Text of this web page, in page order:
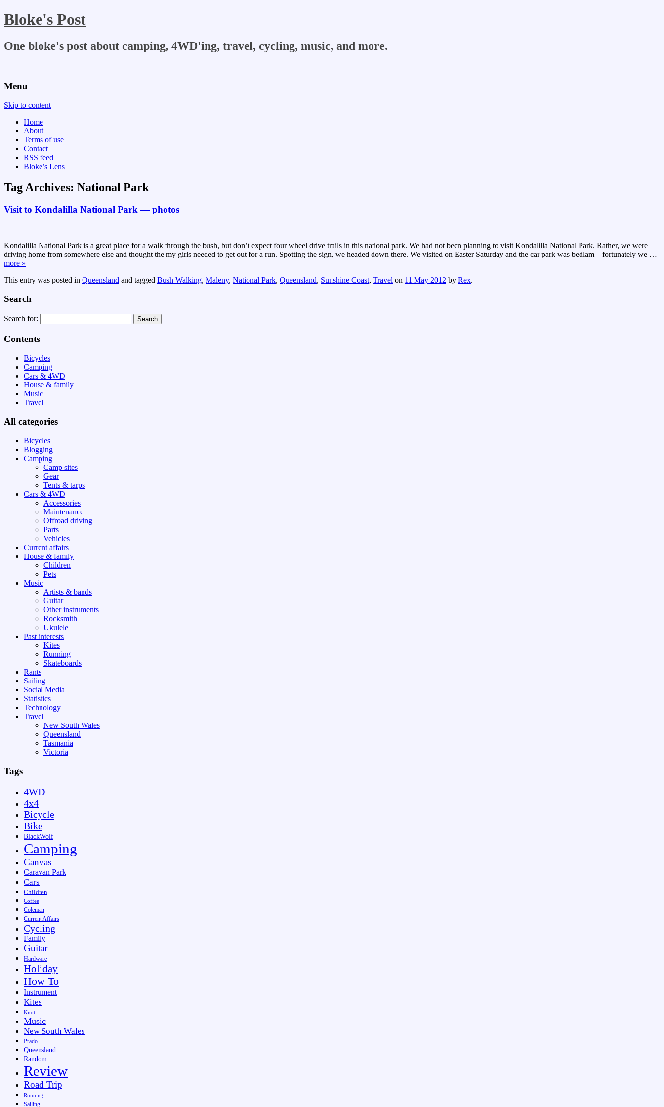
Bloke's Post
One bloke's post about camping, 4WD'ing, travel, cycling, music, and more.
Menu
Skip to content
Home
About
Terms of use
Contact
RSS feed
Bloke’s Lens
Tag Archives: National Park
Visit to Kondalilla National Park — photos
Kondalilla National Park is a great place for a walk through the bush, but don’t expect four wheel drive trails in this national park. We had not been planning to visit Kondalilla National Park. Rather, we were
driving home from somewhere else and thought the my girls needed to get out for a run. Spotting the sign, we headed down there. We visited on Easter Saturday and the car park was bedlam – fortunately we …
more »
This entry was posted in Queensland and tagged Bush Walking, Maleny, National Park, Queensland, Sunshine Coast, Travel on 11 May 2012 by Rex.
Search
Search for:
Contents
Bicycles
Camping
Cars & 4WD
House & family
Music
Travel
All categories
Bicycles
Blogging
Camping
Camp sites
Gear
Tents & tarps
Cars & 4WD
Accessories
Maintenance
Offroad driving
Parts
Vehicles
Current affairs
House & family
Children
Pets
Music
Artists & bands
Guitar
Other instruments
Rocksmith
Ukulele
Past interests
Kites
Running
Skateboards
Rants
Sailing
Social Media
Statistics
Technology
Travel
New South Wales
Queensland
Tasmania
Victoria
Tags
4WD
4x4
Bicycle
Bike
BlackWolf
Camping
Canvas
Caravan Park
Cars
Children
Coffee
Coleman
Current Affairs
Cycling
Family
Guitar
Hardware
Holiday
How To
Instrument
Kites
Knot
Music
New South Wales
Prado
Queensland
Random
Review
Road Trip
Running
Sailing